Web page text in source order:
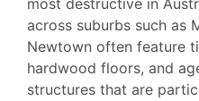
most destructive in
across suburbs such as
Newtown often feature
hardwood floors, and
structures that are